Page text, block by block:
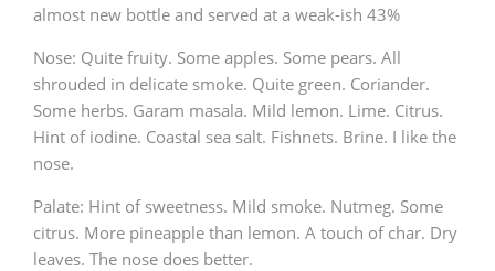
almost new bottle and served at a weak-ish 43%
Nose: Quite fruity. Some apples. Some pears. All
shrouded in delicate smoke. Quite green. Coriander.
Some herbs. Garam masala. Mild lemon. Lime. Citrus.
Hint of iodine. Coastal sea salt. Fishnets. Brine. I like the
nose.
Palate: Hint of sweetness. Mild smoke. Nutmeg. Some
citrus. More pineapple than lemon. A touch of char. Dry
leaves. The nose does better.